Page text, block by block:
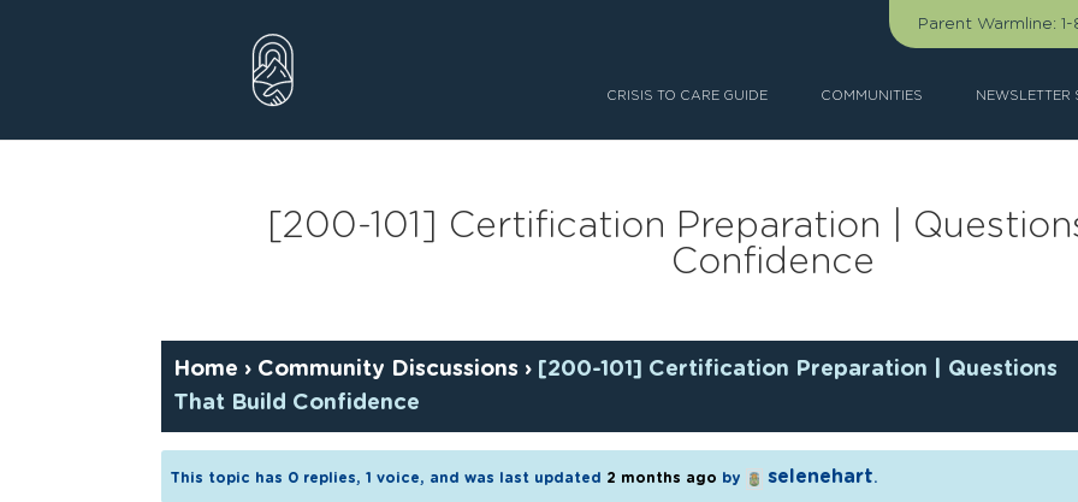
Parent Warmline:
CRISIS TO CARE GUIDE COMMUNITIES NEWSLETTER
[200-101] Certification Preparation |
Confidence
Home › Community Discussions › [200-101] Certification Preparation | Questions
That Build Confidence
This topic has 0 replies, 1 voice, and was last updated 2 months ago by selenehart.